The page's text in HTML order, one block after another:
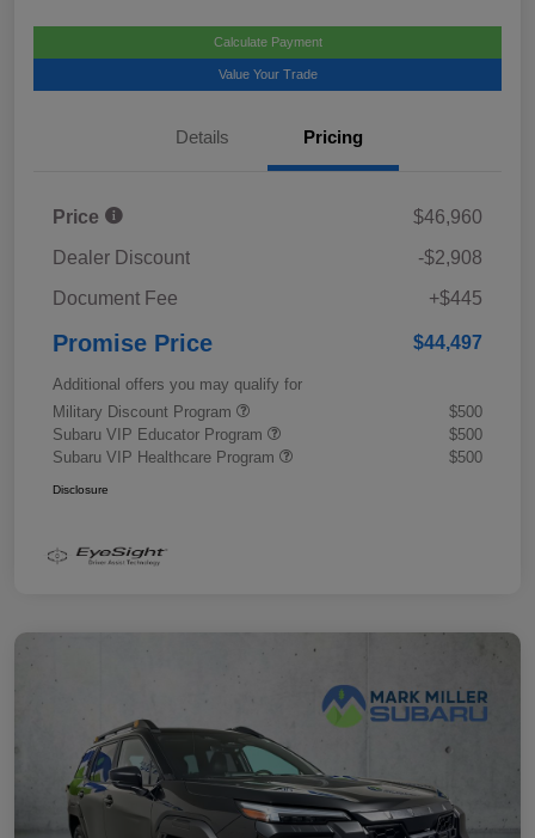
Calculate Payment
Value Your Trade
Details Pricing
Price
$46,960
Dealer Discount
-$2,908
Document Fee
+$445
Promise Price $44,497
Additional offers you may qualify for
Military Discount Program
$500
Subaru VIP Educator Program
$500
Subaru VIP Healthcare Program
$500
Disclosure